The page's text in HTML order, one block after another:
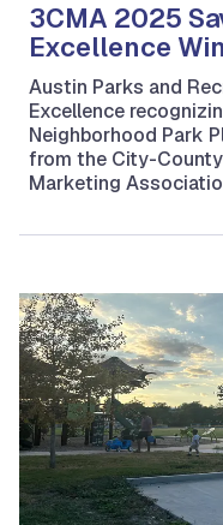
3CMA 2025
Excellence
Austin Parks and
Excellence
Neighborhood Park
from the City-
Marketing